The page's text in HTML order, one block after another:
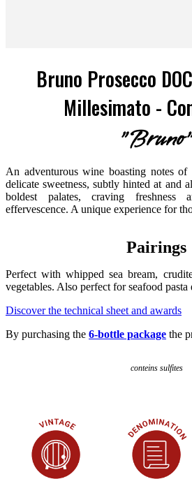
Bruno Prosecco
Millesimato -
An adventurous wine boasting notes
delicate sweetness, subtly hinted at and
boldest palates, craving
effervescence. A unique experience for
Pairings
Perfect with whipped sea bream,
vegetables. Also perfect for seafood
Discover the technical sheet and awards
By purchasing the 6-bottle package the
conteins sulfites